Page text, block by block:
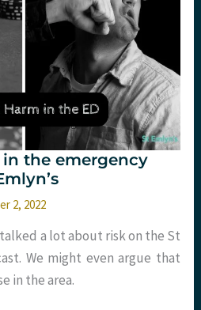
the emergency
2, 2022
a lot about risk on the St
We might even argue that
in the area.